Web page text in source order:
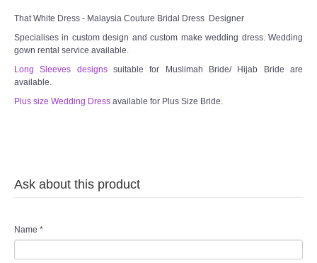
TWD INSTAGRAM Main
TWD INSTAGRAM
TWD PLUS SIZE BRIDE
OTHER PRODUCTS
Wedding Veil/ Tudung Kahwin
That White Dress - Malaysia Couture Bridal Dress Designer
Specialises in custom design and custom make wedding dress. Wedding
gown rental service available.
Long Sleeves designssuitable for Muslimah Bride/ Hijab Bride are
available.
Plus size Wedding Dress available for Plus Size Bride.
Ask about this product
Name *